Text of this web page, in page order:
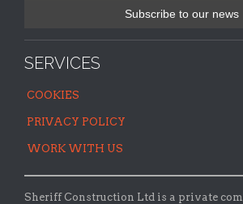
SERVICES
COOKIES
PRIVACY POLICY
WORK WITH US
Sheriff Construction Ltd is a private